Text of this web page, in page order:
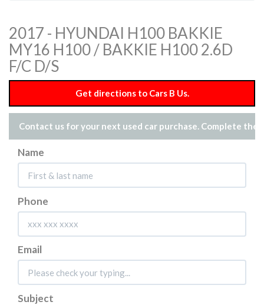
2017 - HYUNDAI H100 BAKKIE
MY16 H100 / BAKKIE H100 2.6D
F/C D/S
Get directions to Cars B Us.
Contact us for your next used car purchase. Complete the
Name
Phone
Email
Subject